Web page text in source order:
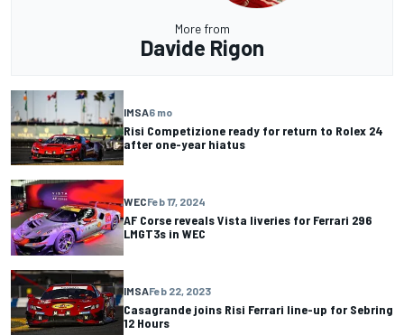
More from
Davide Rigon
IMSA6 mo
Risi Competizione ready for return to Rolex 24
after one-year hiatus
WECFeb 17, 2024
AF Corse reveals Vista liveries for Ferrari 296
LMGT3s in WEC
IMSAFeb 22, 2023
Casagrande joins Risi Ferrari line-up for Sebring
12 Hours